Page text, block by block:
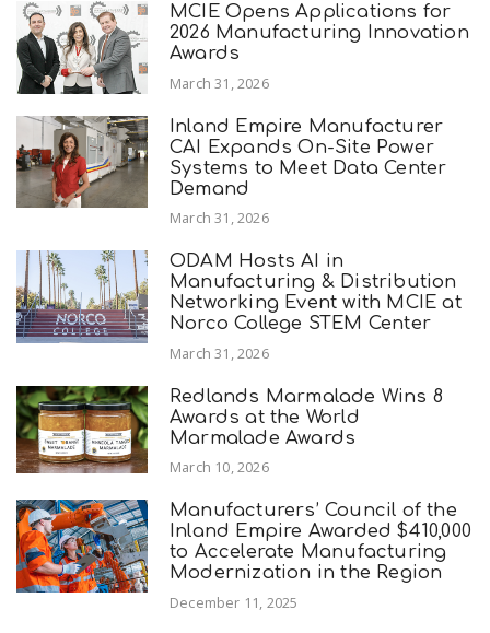
MCIE Opens Applications for
2026 Manufacturing Innovation
Awards
March 31, 2026
Inland Empire Manufacturer
CAI Expands On-Site Power
Systems to Meet Data Center
Demand
March 31, 2026
ODAM Hosts AI in
Manufacturing & Distribution
Networking Event with MCIE at
Norco College STEM Center
March 31, 2026
Redlands Marmalade Wins 8
Awards at the World
Marmalade Awards
March 10, 2026
Manufacturers’ Council of the
Inland Empire Awarded $410,000
to Accelerate Manufacturing
Modernization in the Region
December 11, 2025